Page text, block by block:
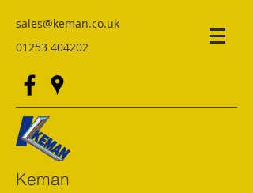
sales@keman.co.uk
01253 404202
Keman